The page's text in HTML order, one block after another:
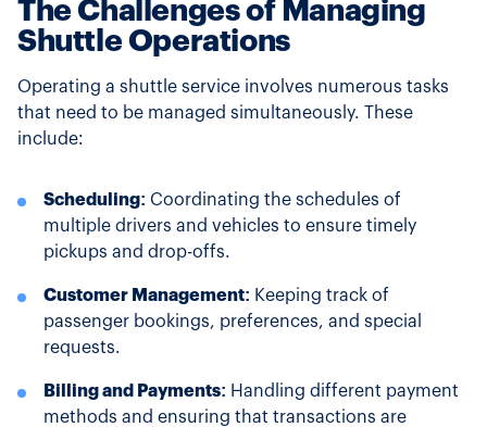
The Challenges of Managing
Shuttle Operations
Operating a shuttle service involves numerous tasks
that need to be managed simultaneously. These
include:
Scheduling: Coordinating the schedules of
multiple drivers and vehicles to ensure timely
pickups and drop-offs.
Customer Management: Keeping track of
passenger bookings, preferences, and special
requests.
Billing and Payments: Handling different payment
methods and ensuring that transactions are